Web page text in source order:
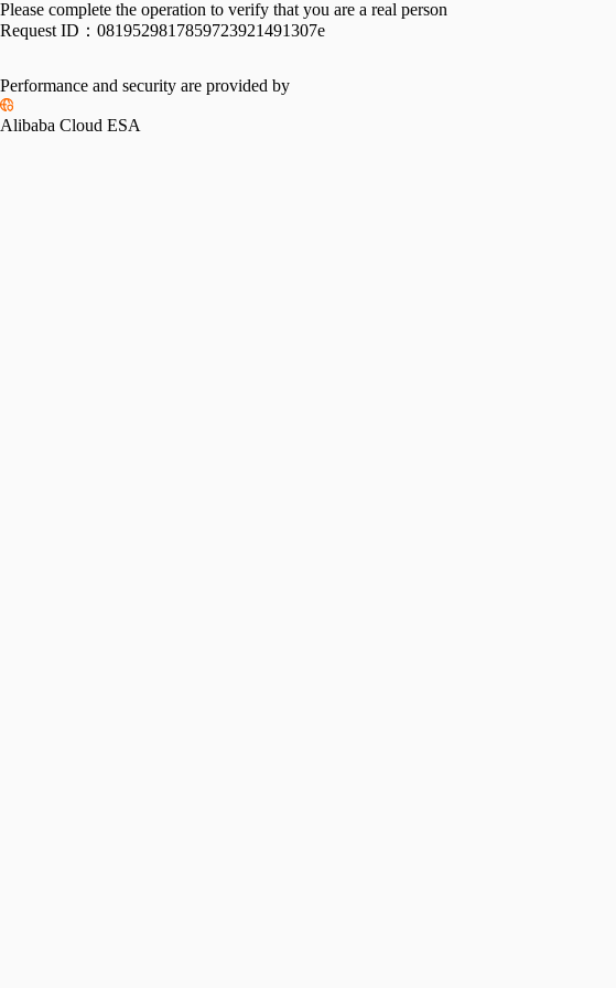
Please complete the operation to verify that you are a real person
Request ID： 0819529817859723921491307e
Performance and security are provided by
Alibaba Cloud ESA